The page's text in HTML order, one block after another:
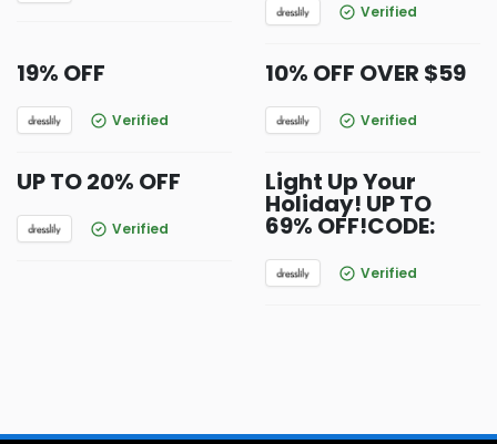
Verified
19% OFF
Verified
10% OFF OVER $59
Verified
UP TO 20% OFF
Verified
Light Up Your
Holiday! UP TO
69% OFF!CODE:
Verified